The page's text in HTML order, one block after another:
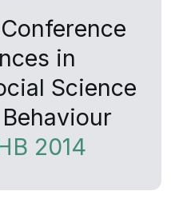
in
Science
2014